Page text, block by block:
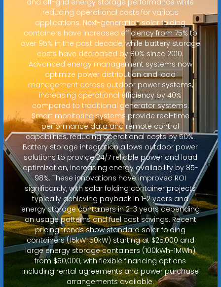
reducing operational costs for various
applications. Next-generation solar folding
containers have increased efficiency from 75% to
over 95% in the past decade, while battery storage
costs have decreased by 80% since 2010.
Advanced energy management systems now
optimize power distribution and load
management across outdoor power systems,
increasing operational efficiency by 40%
compared to traditional generator systems.
Smart monitoring systems provide real-time
performance data and remote control
capabilities, reducing operational costs by 50%.
Battery storage integration allows outdoor power
solutions to provide 24/7 reliable power and load
optimization, increasing energy availability by 85-
98%. These innovations have improved ROI
significantly, with solar folding container projects
typically achieving payback in 1-2 years and
energy storage containers in 2-3 years depending
on usage patterns and fuel cost savings. Recent
pricing trends show standard solar folding
containers (15kW-50kW) starting at $25,000 and
large energy storage containers (100kWh-1MWh)
from $50,000, with flexible financing options
including rental agreements and power purchase
arrangements available.